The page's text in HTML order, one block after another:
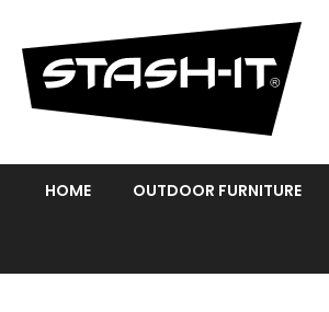
HOME OUTDOOR FURNITURE